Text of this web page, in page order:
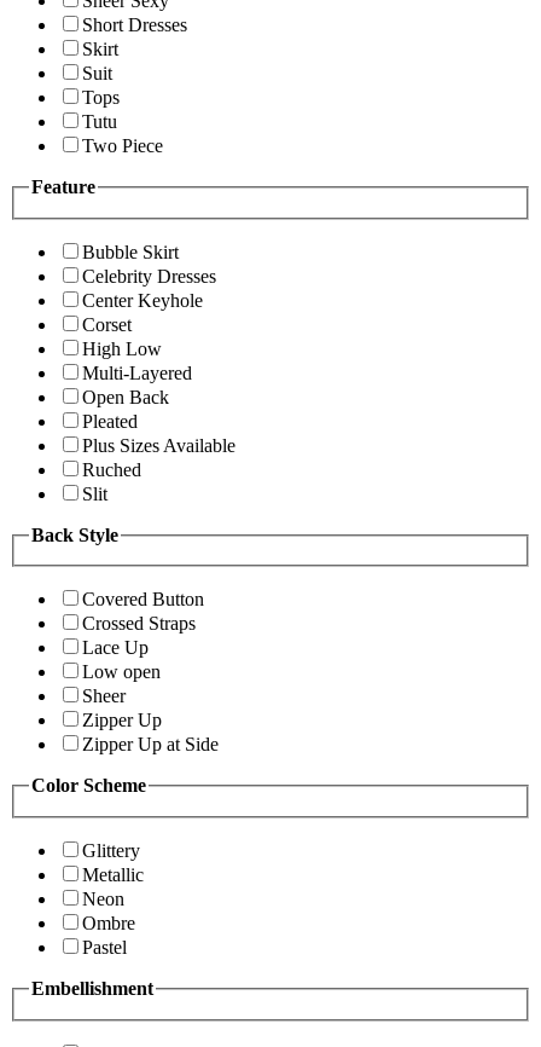
Short Dresses
Skirt
Suit
Tops
Tutu
Two Piece
Feature
Bubble Skirt
Celebrity Dresses
Center Keyhole
Corset
High Low
Multi-Layered
Open Back
Pleated
Plus Sizes Available
Ruched
Slit
Back Style
Covered Button
Crossed Straps
Lace Up
Low open
Sheer
Zipper Up
Zipper Up at Side
Color Scheme
Glittery
Metallic
Neon
Ombre
Pastel
Embellishment